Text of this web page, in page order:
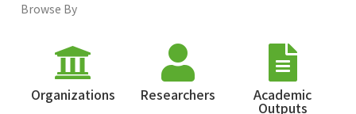
Browse By
Organizations Researchers Academic
Outputs